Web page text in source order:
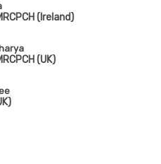
(Ireland)
(UK)